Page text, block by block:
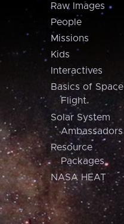
Raw Images
People
Missions
Kids
Interactives
Basics of Space
Flight
Solar System
Ambassadors
Resource
Packages
NASA HEAT